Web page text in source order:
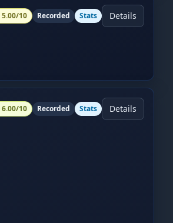
5.00/10 Recorded Stats Details
6.00/10 Recorded Stats Details